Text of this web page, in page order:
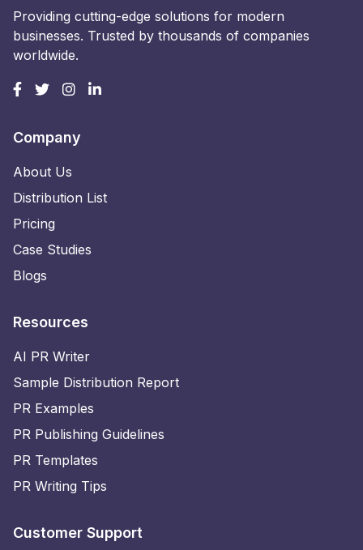
Providing cutting-edge solutions for modern
businesses. Trusted by thousands of companies
worldwide.
Company
About Us
Distribution List
Pricing
Case Studies
Blogs
Resources
AI PR Writer
Sample Distribution Report
PR Examples
PR Publishing Guidelines
PR Templates
PR Writing Tips
Customer Support